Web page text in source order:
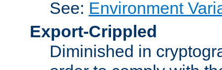
See: Environment
Export-Crippled
Diminished in